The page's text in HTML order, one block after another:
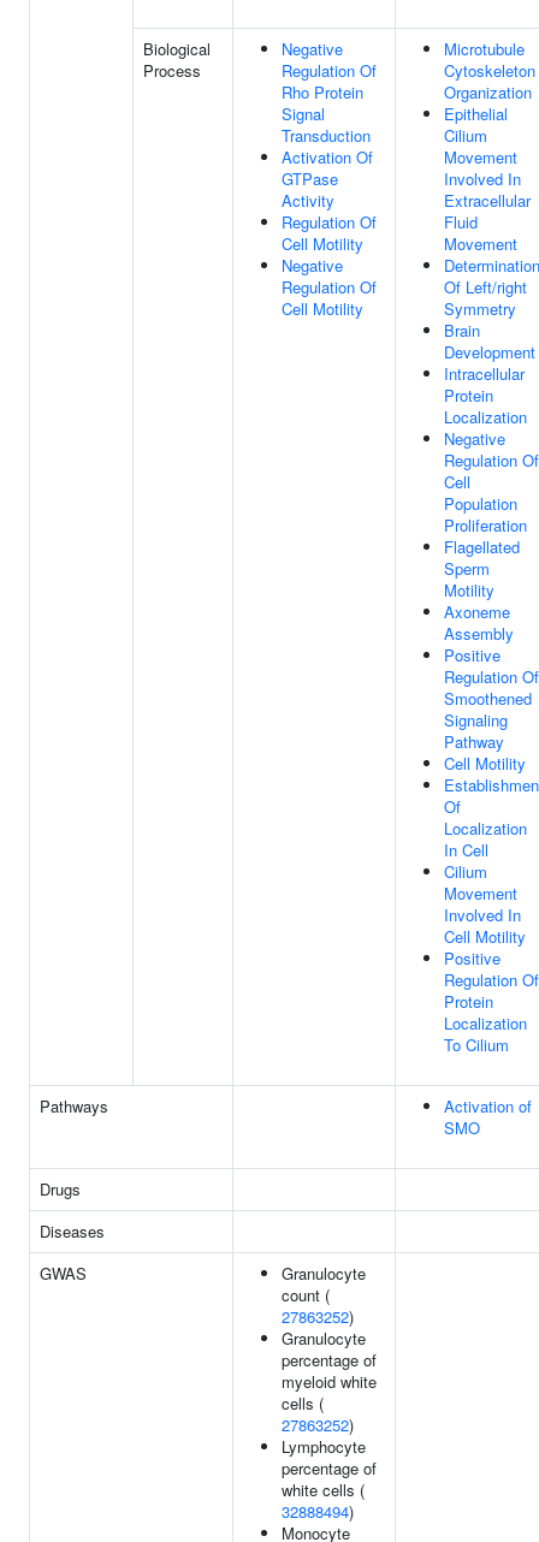
Biological
Process
Negative
Regulation Of
Rho Protein
Signal
Transduction
Activation Of
GTPase
Activity
Regulation Of
Cell Motility
Negative
Regulation Of
Cell Motility
Microtubule
Cytoskeleton
Organization
Epithelial
Cilium
Movement
Involved In
Extracellular
Fluid
Movement
Determination
Of Left/right
Symmetry
Brain
Development
Intracellular
Protein
Localization
Negative
Regulation Of
Cell
Population
Proliferation
Flagellated
Sperm
Motility
Axoneme
Assembly
Positive
Regulation Of
Smoothened
Signaling
Pathway
Cell Motility
Of
Localization
In Cell
Cilium
Movement
Involved In
Cell Motility
Positive
Regulation Of
Protein
Localization
To Cilium
Pathways
Activation of
SMO
Drugs
Diseases
GWAS
Granulocyte
count (
27863252)
Granulocyte
percentage of
myeloid white
cells (
27863252)
Lymphocyte
percentage of
white cells (
32888494)
Monocyte